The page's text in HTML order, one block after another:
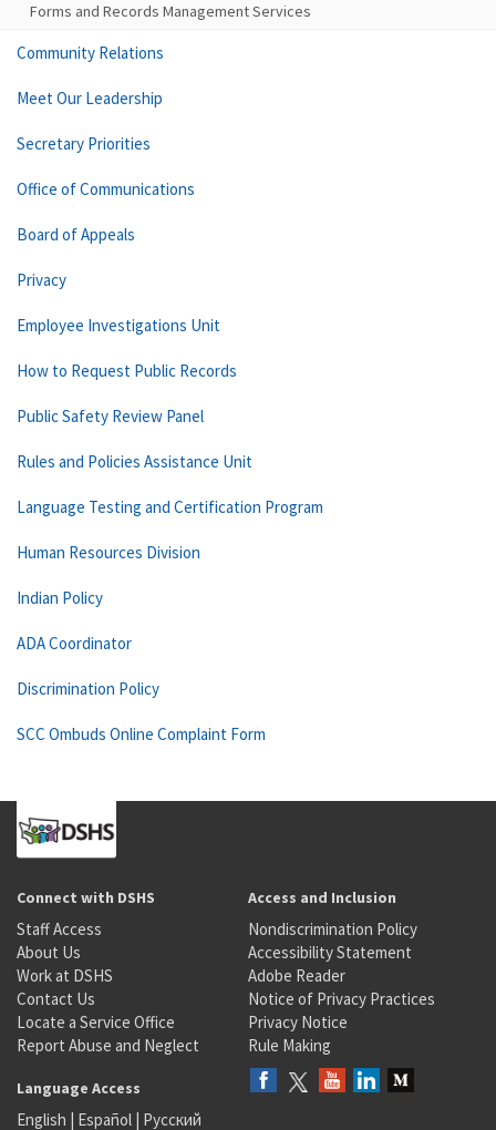
Forms and Records Management Services
Community Relations
Meet Our Leadership
Secretary Priorities
Office of Communications
Board of Appeals
Privacy
Employee Investigations Unit
How to Request Public Records
Public Safety Review Panel
Rules and Policies Assistance Unit
Language Testing and Certification Program
Human Resources Division
Indian Policy
ADA Coordinator
Discrimination Policy
SCC Ombuds Online Complaint Form
Connect with DSHS
Staff Access
About Us
Work at DSHS
Contact Us
Locate a Service Office
Report Abuse and Neglect
Access and Inclusion
Nondiscrimination Policy
Accessibility Statement
Adobe Reader
Notice of Privacy Practices
Privacy Notice
Rule Making
Language Access
English | Español | Русский